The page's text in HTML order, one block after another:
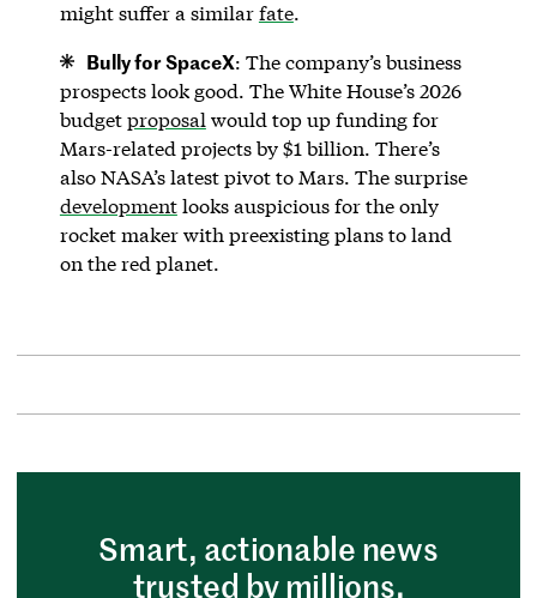
might suffer a similarfate.
Bully for SpaceX: The company’s business
prospects look good. The White House’s 2026
budgetproposal would top up funding for
Mars-related projects by $1 billion. There’s
also NASA’s latest pivot to Mars. The surprise
developmentlooks auspicious for the only
rocket maker with preexisting plans to land
on the red planet.
Smart, actionable news
trusted by millions.